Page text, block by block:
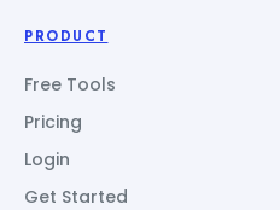
PRODUCT
Free Tools
Pricing
Login
Get Started